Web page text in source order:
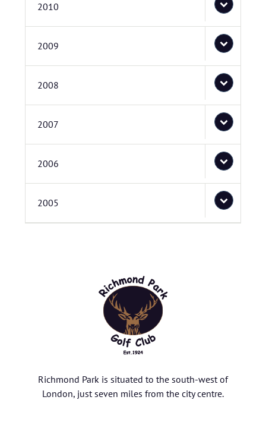
2010
2009
2008
2007
2006
2005
Richmond Park is situated to the south-west of
London, just seven miles from the city centre.